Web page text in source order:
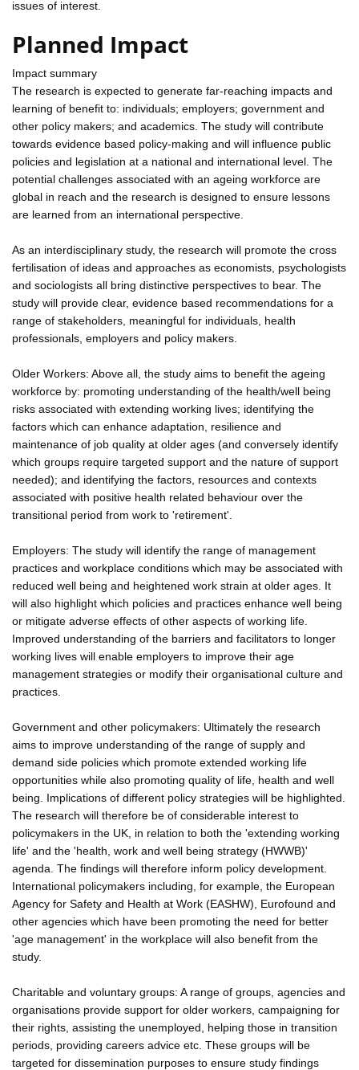
issues of interest.
Planned Impact
Impact summary
The research is expected to generate far-reaching impacts and
learning of benefit to: individuals; employers; government and
other policy makers; and academics. The study will contribute
towards evidence based policy-making and will influence public
policies and legislation at a national and international level. The
potential challenges associated with an ageing workforce are
global in reach and the research is designed to ensure lessons
are learned from an international perspective.
As an interdisciplinary study, the research will promote the cross
fertilisation of ideas and approaches as economists, psychologists
and sociologists all bring distinctive perspectives to bear. The
study will provide clear, evidence based recommendations for a
range of stakeholders, meaningful for individuals, health
professionals, employers and policy makers.
Older Workers: Above all, the study aims to benefit the ageing
workforce by: promoting understanding of the health/well being
risks associated with extending working lives; identifying the
factors which can enhance adaptation, resilience and
maintenance of job quality at older ages (and conversely identify
which groups require targeted support and the nature of support
needed); and identifying the factors, resources and contexts
associated with positive health related behaviour over the
transitional period from work to 'retirement'.
Employers: The study will identify the range of management
practices and workplace conditions which may be associated with
reduced well being and heightened work strain at older ages. It
will also highlight which policies and practices enhance well being
or mitigate adverse effects of other aspects of working life.
Improved understanding of the barriers and facilitators to longer
working lives will enable employers to improve their age
management strategies or modify their organisational culture and
practices.
Government and other policymakers: Ultimately the research
aims to improve understanding of the range of supply and
demand side policies which promote extended working life
opportunities while also promoting quality of life, health and well
being. Implications of different policy strategies will be highlighted.
The research will therefore be of considerable interest to
policymakers in the UK, in relation to both the 'extending working
life' and the 'health, work and well being strategy (HWWB)'
agenda. The findings will therefore inform policy development.
International policymakers including, for example, the European
Agency for Safety and Health at Work (EASHW), Eurofound and
other agencies which have been promoting the need for better
'age management' in the workplace will also benefit from the
study.
Charitable and voluntary groups: A range of groups, agencies and
organisations provide support for older workers, campaigning for
their rights, assisting the unemployed, helping those in transition
periods, providing careers advice etc. These groups will be
targeted for dissemination purposes to ensure study findings